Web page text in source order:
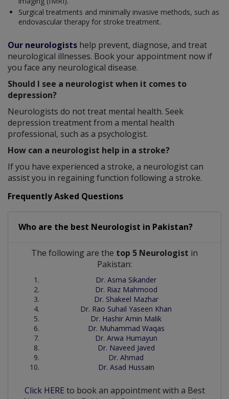
Surgical treatments and minimally invasive methods, such as
endovascular therapy for stroke treatment.
Our neurologists help prevent, diagnose, and treat
neurological illnesses. Book your appointment now if
you face any neurological disease.
Should I see a neurologist when it comes to
depression?
Neurologists do not treat mental health. Seek
depression treatment from a mental health
professional, such as a psychologist.
How can a neurologist help in a stroke?
If you have experienced a stroke, a neurologist can
assist you in regaining function following a stroke.
Frequently Asked Questions
Who are the best Neurologist in Pakistan?
The following are the top 5 Neurologist in
Pakistan:
Dr. Asma Sikander
Dr. Riaz Mahmood
Dr. Shakeel Mazhar
Dr. Rao Suhail Yaseen Khan
Dr. Hashir Amin Malik
Dr. Muhammad Waqas
Dr. Arwa Humayun
Dr. Naveed Javed
Dr. Ahmad
Dr. Asad Hussain
Click HERE to book an appointment with a Best